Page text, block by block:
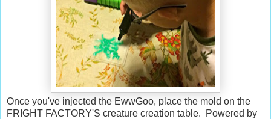
Once you've injected the EwwGoo, place the mold on the
FRIGHT FACTORY'S creature creation table. Powered by